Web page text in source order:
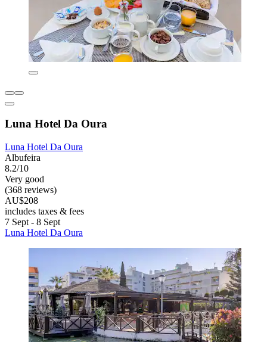
Luna Hotel Da Oura
Luna Hotel Da Oura
Albufeira
8.2/10
Very good
(368 reviews)
AU$208
includes taxes & fees
7 Sept - 8 Sept
Luna Hotel Da Oura